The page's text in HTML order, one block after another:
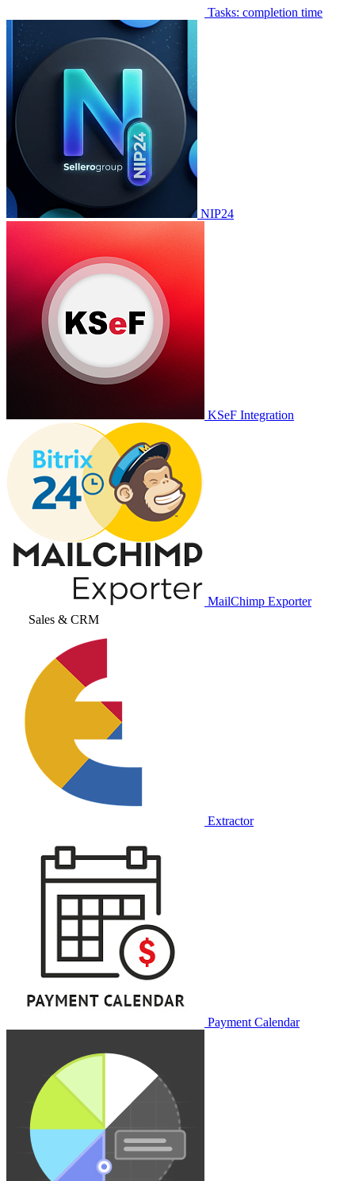
Tasks: completion time
NIP24
KSeF Integration
MailChimp Exporter
Sales & CRM
Extractor
Payment Calendar